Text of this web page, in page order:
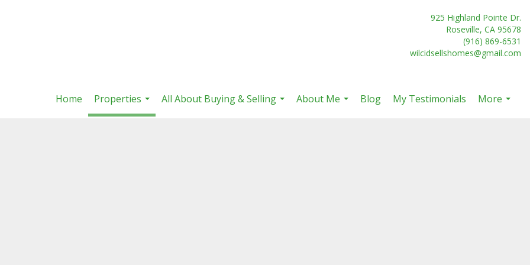
925 Highland Pointe Dr.
Roseville, CA 95678
(916) 869-6531
wilcidsellshomes@gmail.com
Home
Properties
...
All About Buying & Selling
About Me
Blog My Testimonials
More